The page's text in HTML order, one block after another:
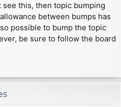
see this, then topic bumping
between bumps has
possible to bump the topic
be sure to follow the board